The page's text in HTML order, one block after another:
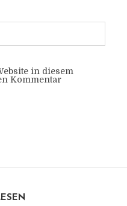
in diesem
Kommentar